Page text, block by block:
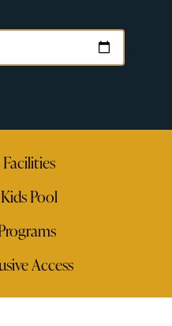
Pool
Access